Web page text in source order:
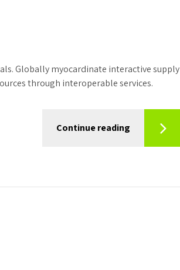
Globally myocardinate interactive supply
through interoperable services.
Continue reading